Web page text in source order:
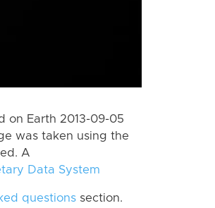
on Earth 2013-09-05
was taken using the
A
Data System
questions section.